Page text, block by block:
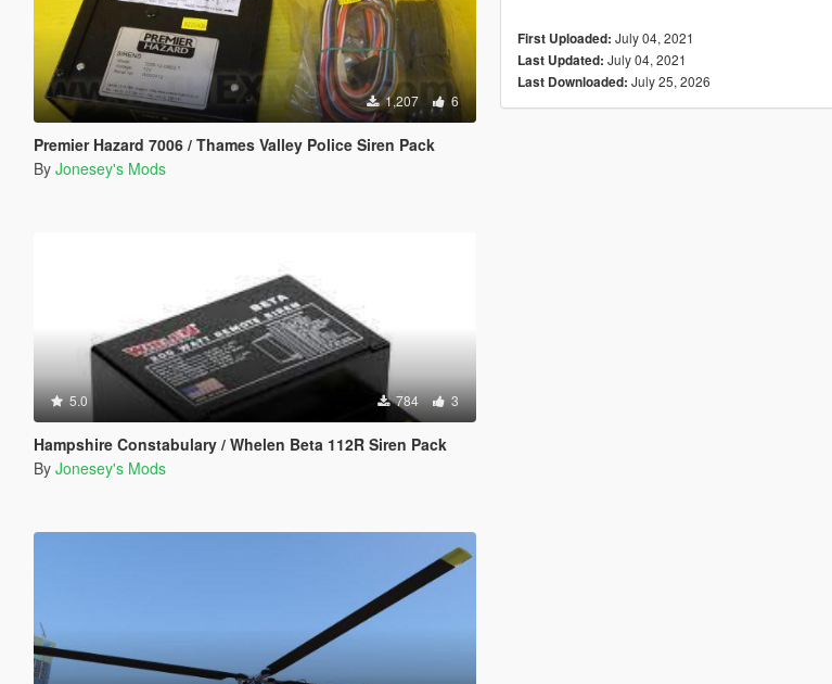
1,207 6
Premier Hazard 7006 / Thames Valley Police Siren Pack
By Jonesey's Mods
5.0 784 3
Hampshire Constabulary / Whelen Beta 112R Siren Pack
By Jonesey's Mods
First Uploaded: July 04, 2021
Last Updated: July 04, 2021
Last Downloaded: July 25, 2026